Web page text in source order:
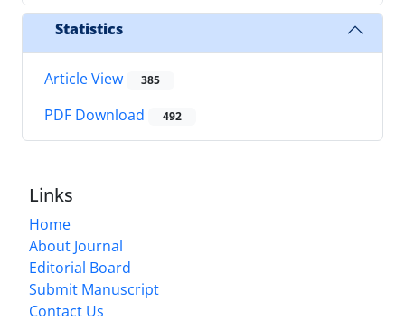
Statistics
Article View 385
PDF Download 492
Links
Home
About Journal
Editorial Board
Submit Manuscript
Contact Us